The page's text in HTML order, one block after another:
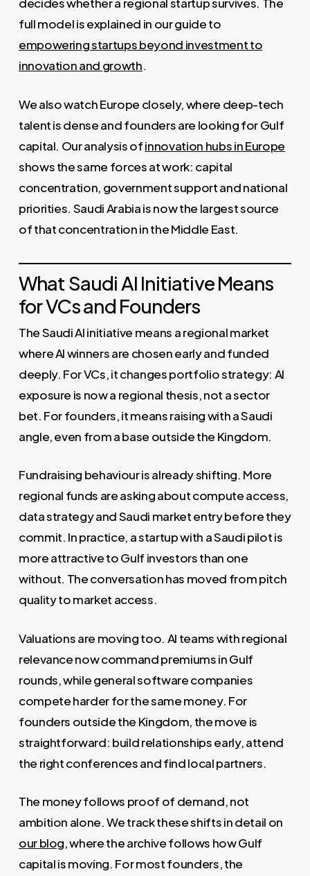
full model is explained in our guide to
empowering startups beyond investment to
innovation and growth.
We also watch Europe closely, where deep-tech
talent is dense and founders are looking for Gulf
capital. Our analysis ofinnovation hubs in Europe
shows the same forces at work: capital
concentration, government support and national
priorities. Saudi Arabia is now the largest source
of that concentration in the Middle East.
What Saudi AI Initiative Means
for VCs and Founders
The Saudi AI initiative means a regional market
where AI winners are chosen early and funded
deeply. For VCs, it changes portfolio strategy: AI
exposure is now a regional thesis, not a sector
bet. For founders, it means raising with a Saudi
angle, even from a base outside the Kingdom.
Fundraising behaviour is already shifting. More
regional funds are asking about compute access,
data strategy and Saudi market entry before they
commit. In practice, a startup with a Saudi pilot is
more attractive to Gulf investors than one
without. The conversation has moved from pitch
quality to market access.
Valuations are moving too. AI teams with regional
relevance now command premiums in Gulf
rounds, while general software companies
compete harder for the same money. For
founders outside the Kingdom, the move is
straightforward: build relationships early, attend
the right conferences and find local partners.
The money follows proof of demand, not
ambition alone. We track these shifts in detail on
our blog, where the archive follows how Gulf
capital is moving. For most founders, the